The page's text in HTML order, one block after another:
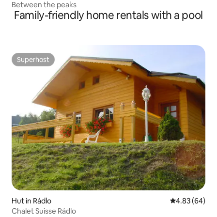
Between the peaks
Family-friendly home rentals with a pool
Superhost
Superhost
Hut in Rádlo 4.83 out of 5
4.83 (64)
Chalet Suisse Rádlo